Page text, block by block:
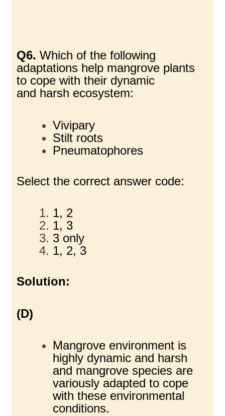
Q6. Which of the following
adaptations help mangrove plants
to cope with their dynamic
and harsh ecosystem:
Vivipary
Stilt roots
Pneumatophores
Select the correct answer code:
1, 2
1, 3
3 only
1, 2, 3
Solution:
(D)
Mangrove environment is
highly dynamic and harsh
and mangrove species are
variously adapted to cope
with these environmental
conditions.